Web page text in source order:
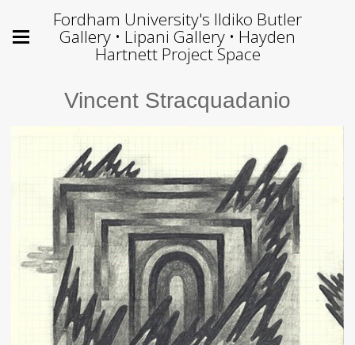
Fordham University's Ildiko Butler
Gallery • Lipani Gallery • Hayden
Hartnett Project Space
Vincent Stracquadanio